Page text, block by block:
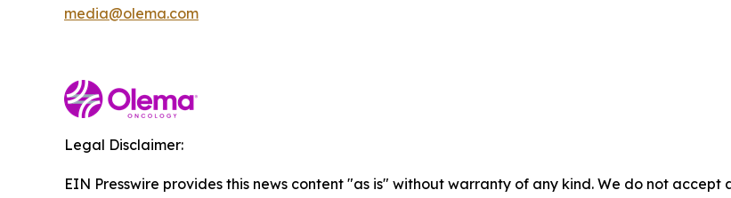
media@olema.com
Legal Disclaimer:
EIN Presswire provides this news content "as is" without warranty of any kind. We do not